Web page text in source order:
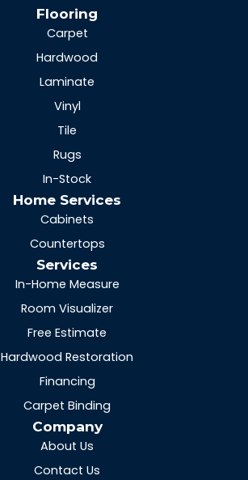
Flooring
Carpet
Hardwood
Laminate
Vinyl
Tile
Rugs
In-Stock
Home Services
Cabinets
Countertops
Services
In-Home Measure
Room Visualizer
Free Estimate
Hardwood Restoration
Financing
Carpet Binding
Company
About Us
Contact Us